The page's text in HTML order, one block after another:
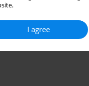
I agree